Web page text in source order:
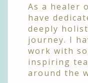
As a healer
have
deeply
journey. I
work with
inspiring
around the